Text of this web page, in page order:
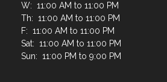
W: 11:00 AM to 11:00 PM
Th: 11:00 AM to 11:00 PM
F: 11:00 AM to 11:00 PM
Sat: 11:00 AM to 11:00 PM
Sun: 11:00 PM to 9:00 PM